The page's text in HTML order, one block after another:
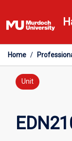
to
content
Home /
Unit